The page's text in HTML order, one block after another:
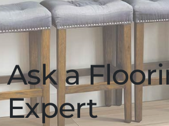
Ask a
Expert